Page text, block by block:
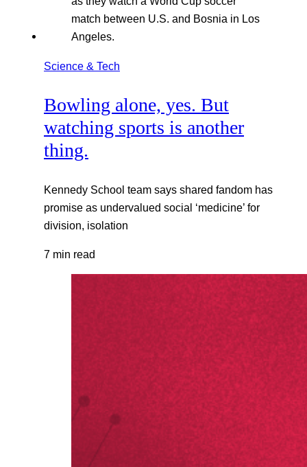
Science & Tech
Bowling alone, yes. But
watching sports is another
thing.
Kennedy School team says shared fandom has
promise as undervalued social ‘medicine’ for
division, isolation
7 min read